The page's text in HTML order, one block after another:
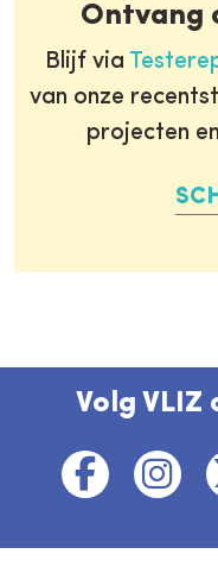
Ontvang
Blijf via
van onze
projecten
Volg VLIZ